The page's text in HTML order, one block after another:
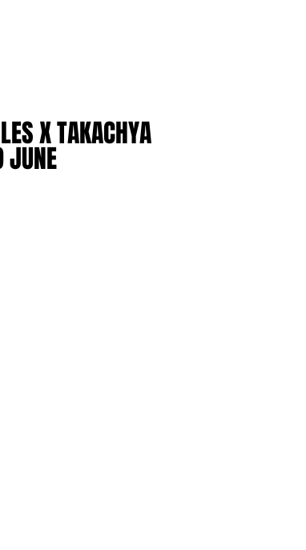
X TAKACHYA
JUNE
X TAKACHYA
JUNE